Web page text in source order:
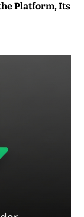
Platform, Its